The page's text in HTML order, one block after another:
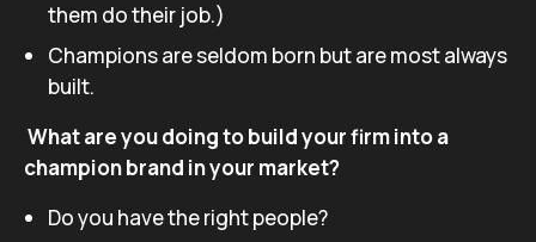
them do their job.)
Champions are seldom born but are most always
built.
What are you doing to build your firm into a
champion brand in your market?
Do you have the right people?